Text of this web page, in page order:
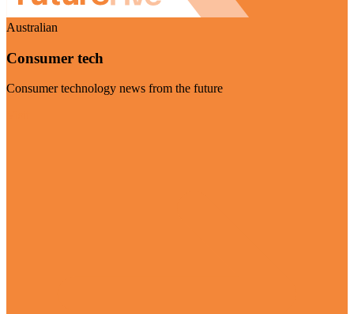
Australian
Consumer tech
Consumer technology news from the future